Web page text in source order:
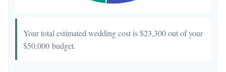
Your total estimated wedding cost is$23,300out of your
$50,000 budget.